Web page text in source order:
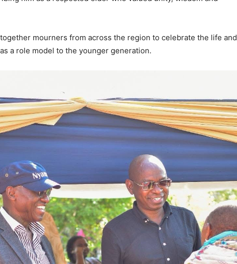
mourners from across the region to celebrate the life and
a role model to the younger generation.